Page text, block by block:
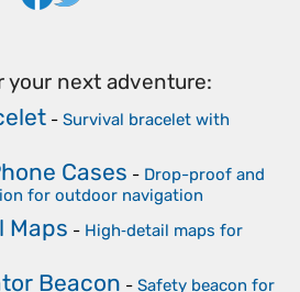
your next adventure:
- Survival bracelet with
Cases - Drop-proof and
for outdoor navigation
Maps - High‑detail maps for
Beacon - Safety beacon for